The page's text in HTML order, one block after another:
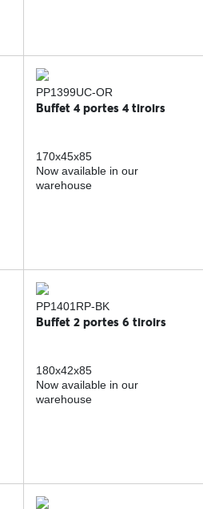
PP1399UC-OR
Buffet 4 portes 4 tiroirs
170x45x85
Now available in our
warehouse
PP1401RP-BK
Buffet 2 portes 6 tiroirs
180x42x85
Now available in our
warehouse